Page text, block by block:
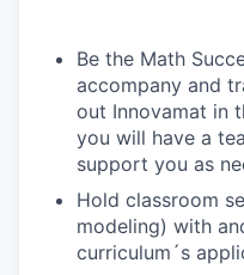
Be the Math
accompany and
out Innovamat in
you will have a
support you as
Hold classroom
modeling) with
curriculum´s